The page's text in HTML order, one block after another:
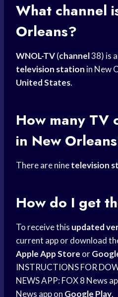
What channel
Orleans?
WNOL-TV(channel38) is a
television station in New
United States.
How many TV
in New
There are ninetelevision
How do I get
To receive this updated
current app or download
Apple App Store or
INSTRUCTIONS FOR
NEWS APP: FOX 8 News
News app on Google Play.